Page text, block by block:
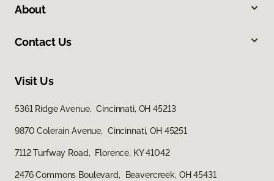
About
Contact Us
Visit Us
5361 Ridge Avenue, Cincinnati, OH 45213
9870 Colerain Avenue, Cincinnati, OH 45251
7112 Turfway Road, Florence, KY 41042
2476 Commons Boulevard, Beavercreek, OH 45431